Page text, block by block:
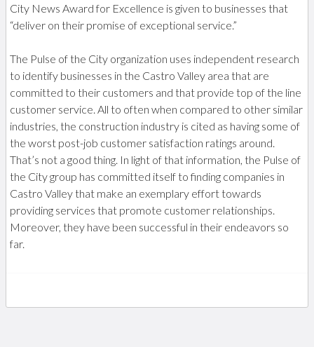
City News Award for Excellence is given to businesses that
“deliver on their promise of exceptional service.”
The Pulse of the City organization uses independent research
to identify businesses in the Castro Valley area that are
committed to their customers and that provide top of the line
customer service. All to often when compared to other similar
industries, the construction industry is cited as having some of
the worst post-job customer satisfaction ratings around.
That’s not a good thing. In light of that information, the Pulse of
the City group has committed itself to finding companies in
Castro Valley that make an exemplary effort towards
providing services that promote customer relationships.
Moreover, they have been successful in their endeavors so
far.